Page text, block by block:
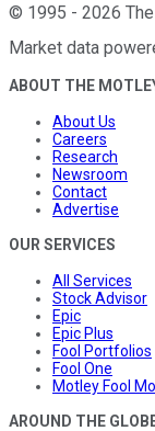
© 1995 - 2026
Market data
ABOUT THE
About Us
Careers
Research
Newsroom
Contact
Advertise
OUR SERVICES
All Services
Stock Advisor
Epic
Epic Plus
Fool Portfolios
Fool One
Motley Fool
AROUND THE